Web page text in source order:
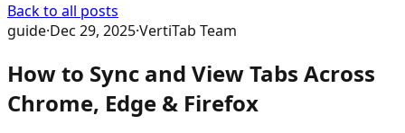
Back to all posts
guide·Dec 29, 2025·VertiTab Team
How to Sync and View Tabs Across
Chrome, Edge & Firefox